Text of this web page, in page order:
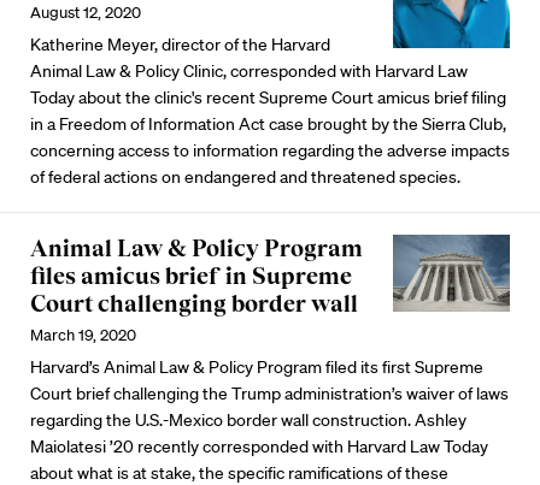
August 12, 2020
Katherine Meyer, director of the Harvard
Animal Law & Policy Clinic, corresponded with Harvard Law
Today about the clinic's recent Supreme Court amicus brief filing
in a Freedom of Information Act case brought by the Sierra Club,
concerning access to information regarding the adverse impacts
of federal actions on endangered and threatened species.
Animal Law & Policy Program
files amicus brief in Supreme
Court challenging border wall
March 19, 2020
Harvard’s Animal Law & Policy Program filed its first Supreme
Court brief challenging the Trump administration’s waiver of laws
regarding the U.S.-Mexico border wall construction. Ashley
Maiolatesi ’20 recently corresponded with Harvard Law Today
about what is at stake, the specific ramifications of these